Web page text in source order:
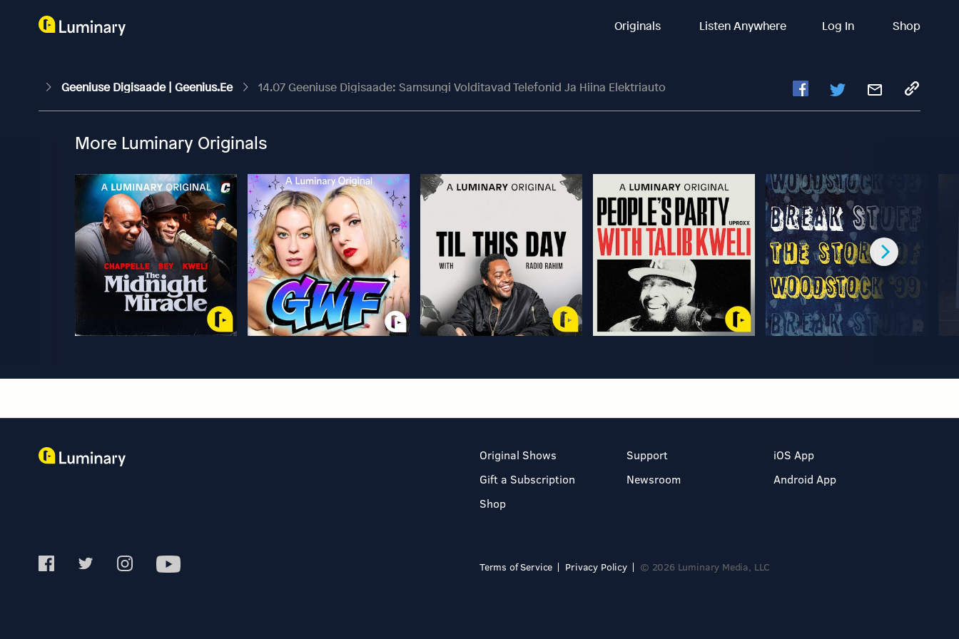
Originals Listen Anywhere Log In Shop
Geeniuse Digisaade | Geenius.ee 14.07 Geeniuse Digisaade: Samsungi Volditavad Telefonid Ja Hiina Elektriauto
More Luminary Originals
Original Shows
Gift a Subscription
Shop
Support
Newsroom
iOS App
Android App
Terms of Service Privacy Policy © 2026 Luminary Media, LLC